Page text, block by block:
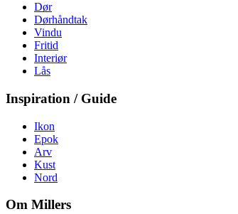
Dør
Dørhåndtak
Vindu
Fritid
Interiør
Lås
Inspiration / Guide
Ikon
Epok
Arv
Kust
Nord
Om Millers